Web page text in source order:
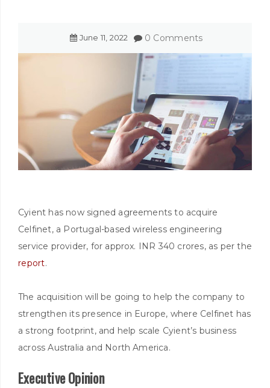
June 11 2022 0 Comments
Cyient has now signed agreements to acquire
Celfinet, a Portugal-based wireless engineering
service provider, for approx. INR 340 crores, as per the
report.
The acquisition will be going to help the company to
strengthen its presence in Europe, where Celfinet has
a strong footprint, and help scale Cyient’s business
across Australia and North America.
Executive Opinion